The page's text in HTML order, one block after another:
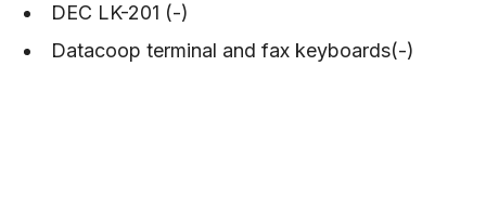
DEC LK-201 (-)
Datacoop terminal and fax keyboards(-)